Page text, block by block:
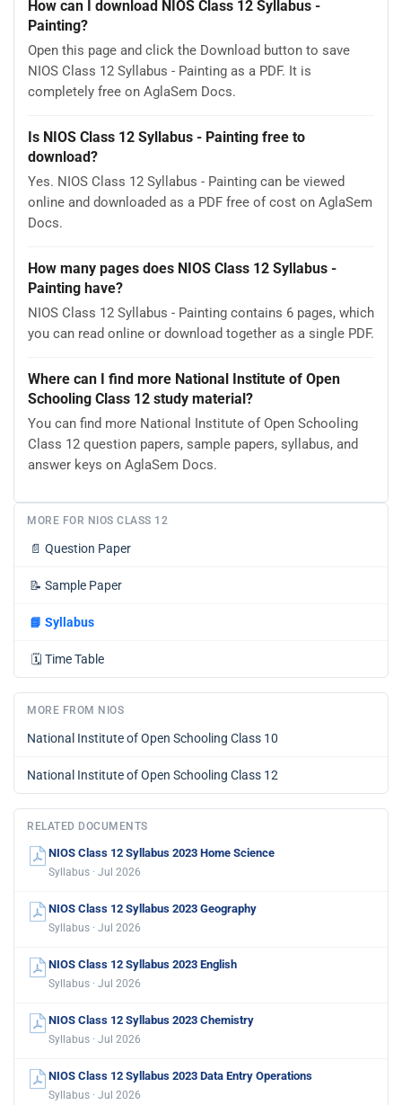
How can I download NIOS Class 12 Syllabus -
Painting?
Open this page and click the Download button to save
NIOS Class 12 Syllabus - Painting as a PDF. It is
completely free on AglaSem Docs.
Is NIOS Class 12 Syllabus - Painting free to
download?
Yes. NIOS Class 12 Syllabus - Painting can be viewed
online and downloaded as a PDF free of cost on AglaSem
Docs.
How many pages does NIOS Class 12 Syllabus -
Painting have?
NIOS Class 12 Syllabus - Painting contains 6 pages, which
you can read online or download together as a single PDF.
Where can I find more National Institute of Open
Schooling Class 12 study material?
You can find more National Institute of Open Schooling
Class 12 question papers, sample papers, syllabus, and
answer keys on AglaSem Docs.
MORE FOR NIOS CLASS 12
📄 Question Paper
📝 Sample Paper
📘 Syllabus
🗓️ Time Table
MORE FROM NIOS
National Institute of Open Schooling Class 10
National Institute of Open Schooling Class 12
RELATED DOCUMENTS
NIOS Class 12 Syllabus 2023 Home Science
Syllabus · Jul 2026
NIOS Class 12 Syllabus 2023 Geography
Syllabus · Jul 2026
NIOS Class 12 Syllabus 2023 English
Syllabus · Jul 2026
NIOS Class 12 Syllabus 2023 Chemistry
Syllabus · Jul 2026
NIOS Class 12 Syllabus 2023 Data Entry Operations
Syllabus · Jul 2026